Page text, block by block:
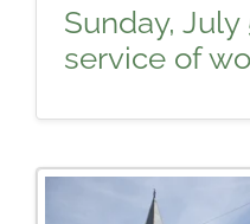
Sunday, July
service of